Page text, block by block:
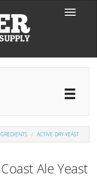
Toggle
ACTIVE DRY YEAST
Ale Yeast